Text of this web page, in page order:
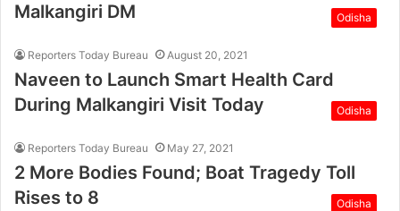
Malkangiri DM
Odisha
Reporters Today Bureau August 20, 2021
Naveen to Launch Smart Health Card
During Malkangiri Visit Today
Odisha
Reporters Today Bureau May 27, 2021
2 More Bodies Found; Boat Tragedy Toll
Rises to 8
Odisha